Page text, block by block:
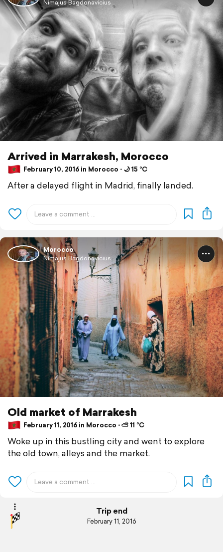
Nimajus Bagdonavicius
Arrived in Marrakesh, Morocco
February 10, 2016 in Morocco ⋅ 🌙 15 °C
After a delayed flight in Madrid, finally landed.
Morocco
Nimajus Bagdonavicius
Old market of Marrakesh
February 11, 2016 in Morocco ⋅ ⛅ 11 °C
Woke up in this bustling city and went to explore
the old town, alleys and the market.
Trip end
February 11, 2016